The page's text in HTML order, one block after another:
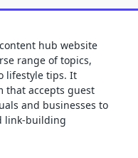
hub website
range of topics,
lifestyle tips. It
that accepts guest
and businesses to
link-building